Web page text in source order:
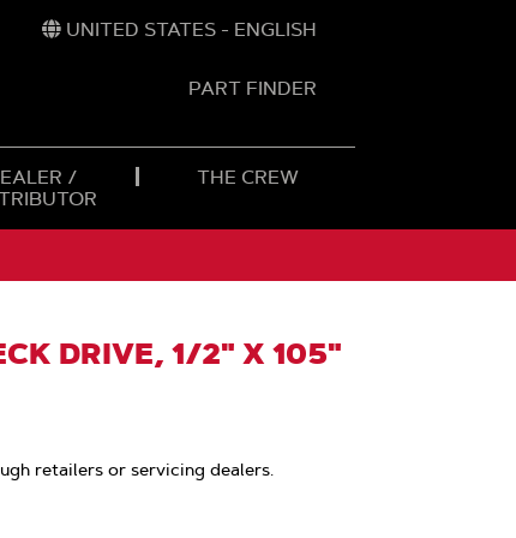
UNITED STATES - ENGLISH
PART FINDER
/
THE CREW
DRIVE, 1/2" X 105"
retailers or servicing dealers.